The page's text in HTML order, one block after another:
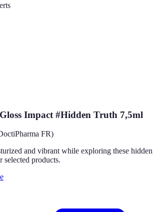
Impact #Hidden Truth 7,5ml
FR)
and vibrant while exploring these hidden
selected products.